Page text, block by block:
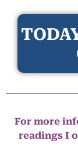
For more
readings I